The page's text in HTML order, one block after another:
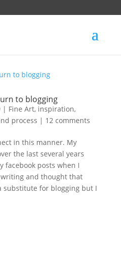
to blogging
| Fine Art, inspiration,
process | 12 comments
in this manner. My
the last several years
facebook posts when I
and thought that
substitute for blogging but I